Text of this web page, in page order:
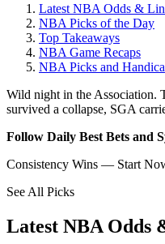
Latest NBA Odds &
NBA Picks of the Day
Top Takeaways
NBA Game Recaps
NBA Picks and
Wild night in the Association.
survived a collapse, SGA
Follow Daily Best Bets and
Consistency Wins — Start
See All Picks
Latest NBA Odds